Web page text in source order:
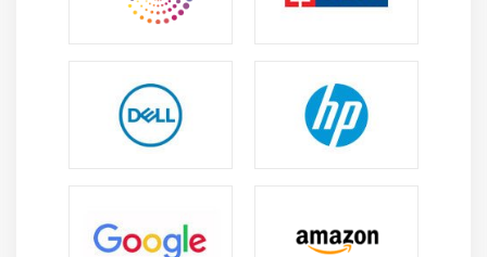
is a delivered advantage.
Having no previous enjoyment in programming does
now no longer truly have an effect on your aspiration to
achieved with fundamentals, you may look for superior